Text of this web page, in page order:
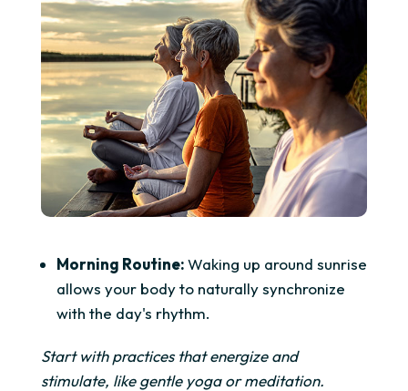
Morning Routine:Waking up around sunrise
allows your body to naturally synchronize
with the day's rhythm.
Start with practices that energize and
stimulate, like gentle yoga or meditation.